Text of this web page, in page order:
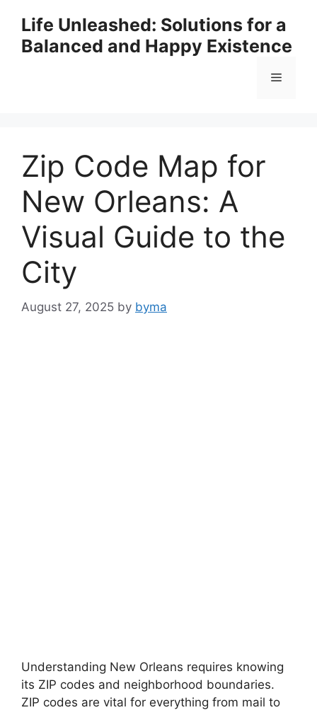
content
Life Unleashed: Solutions for a
Balanced and Happy Existence
Menu
Zip Code Map for
New Orleans: A
Visual Guide to the
City
August 27, 2025 by byma
Understanding New Orleans requires knowing
its ZIP codes and neighborhood boundaries.
ZIP codes are vital for everything from mail to